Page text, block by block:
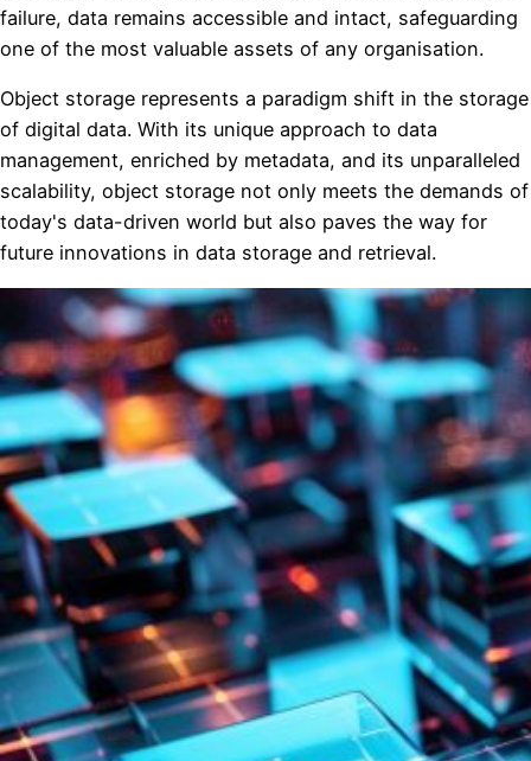
failure, data remains accessible and intact, safeguarding
one of the most valuable assets of any organisation.
Object storage represents a paradigm shift in the storage
of digital data. With its unique approach to data
management, enriched by metadata, and its unparalleled
scalability, object storage not only meets the demands of
today's data-driven world but also paves the way for
future innovations in data storage and retrieval.